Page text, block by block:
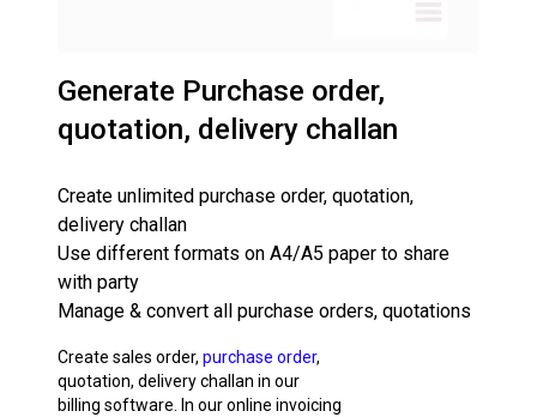
Generate Purchase order,
quotation, delivery challan
Create unlimited purchase order, quotation,
delivery challan
Use different formats on A4/A5 paper to share
with party
Manage & convert all purchase orders, quotations
Create sales order, purchase order,
quotation, delivery challan in our
billing software. In our online invoicing